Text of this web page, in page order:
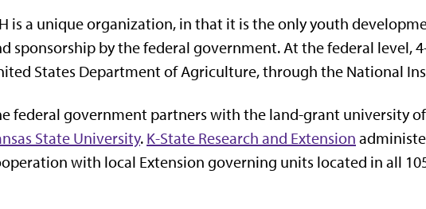
is a unique organization, in that it is the only youth
sponsorship by the federal government. At the federal level,
States Department of Agriculture, through the National
federal government partners with the land-grant university of
State University. K-State Research and Extension
with local Extension governing units located in all